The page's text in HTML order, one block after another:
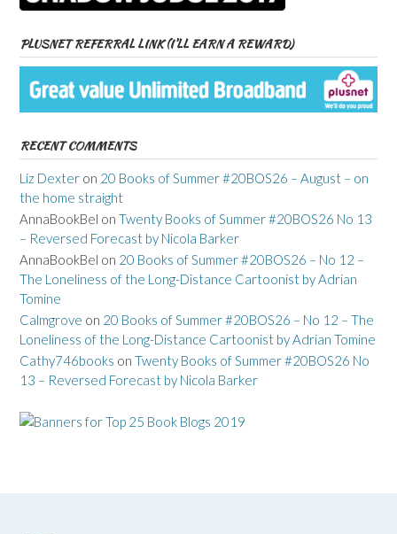
PLUSNET REFERRAL LINK (I’LL EARN A REWARD)
RECENT COMMENTS
Liz Dexter on 20 Books of Summer #20BOS26 – August – on
the home straight
AnnaBookBel on Twenty Books of Summer #20BOS26 No 13
– Reversed Forecast by Nicola Barker
AnnaBookBel on 20 Books of Summer #20BOS26 – No 12 –
The Loneliness of the Long-Distance Cartoonist by Adrian
Tomine
Calmgrove on 20 Books of Summer #20BOS26 – No 12 – The
Loneliness of the Long-Distance Cartoonist by Adrian Tomine
Cathy746books on Twenty Books of Summer #20BOS26 No
13 – Reversed Forecast by Nicola Barker